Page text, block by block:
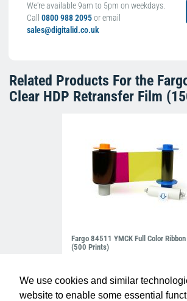
We use cookies and similar
website to enable some essential
We're available 9am to 5pm on weekdays.
Call 0800 988 2095or email
sales@digitalid.co.uk
Related Products For the
Clear HDP Retransfer Film
Fargo 84511 YMCK Full Color Ribbon
(500 Prints)